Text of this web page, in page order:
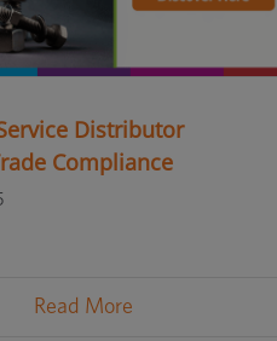
Distributor
Compliance
Read More